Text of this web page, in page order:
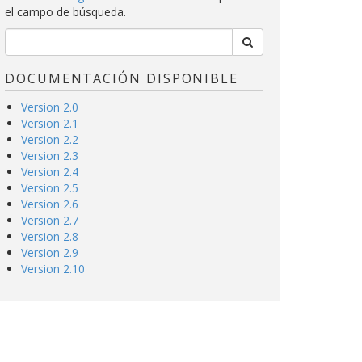
el campo de búsqueda.
DOCUMENTACIÓN DISPONIBLE
Version 2.0
Version 2.1
Version 2.2
Version 2.3
Version 2.4
Version 2.5
Version 2.6
Version 2.7
Version 2.8
Version 2.9
Version 2.10